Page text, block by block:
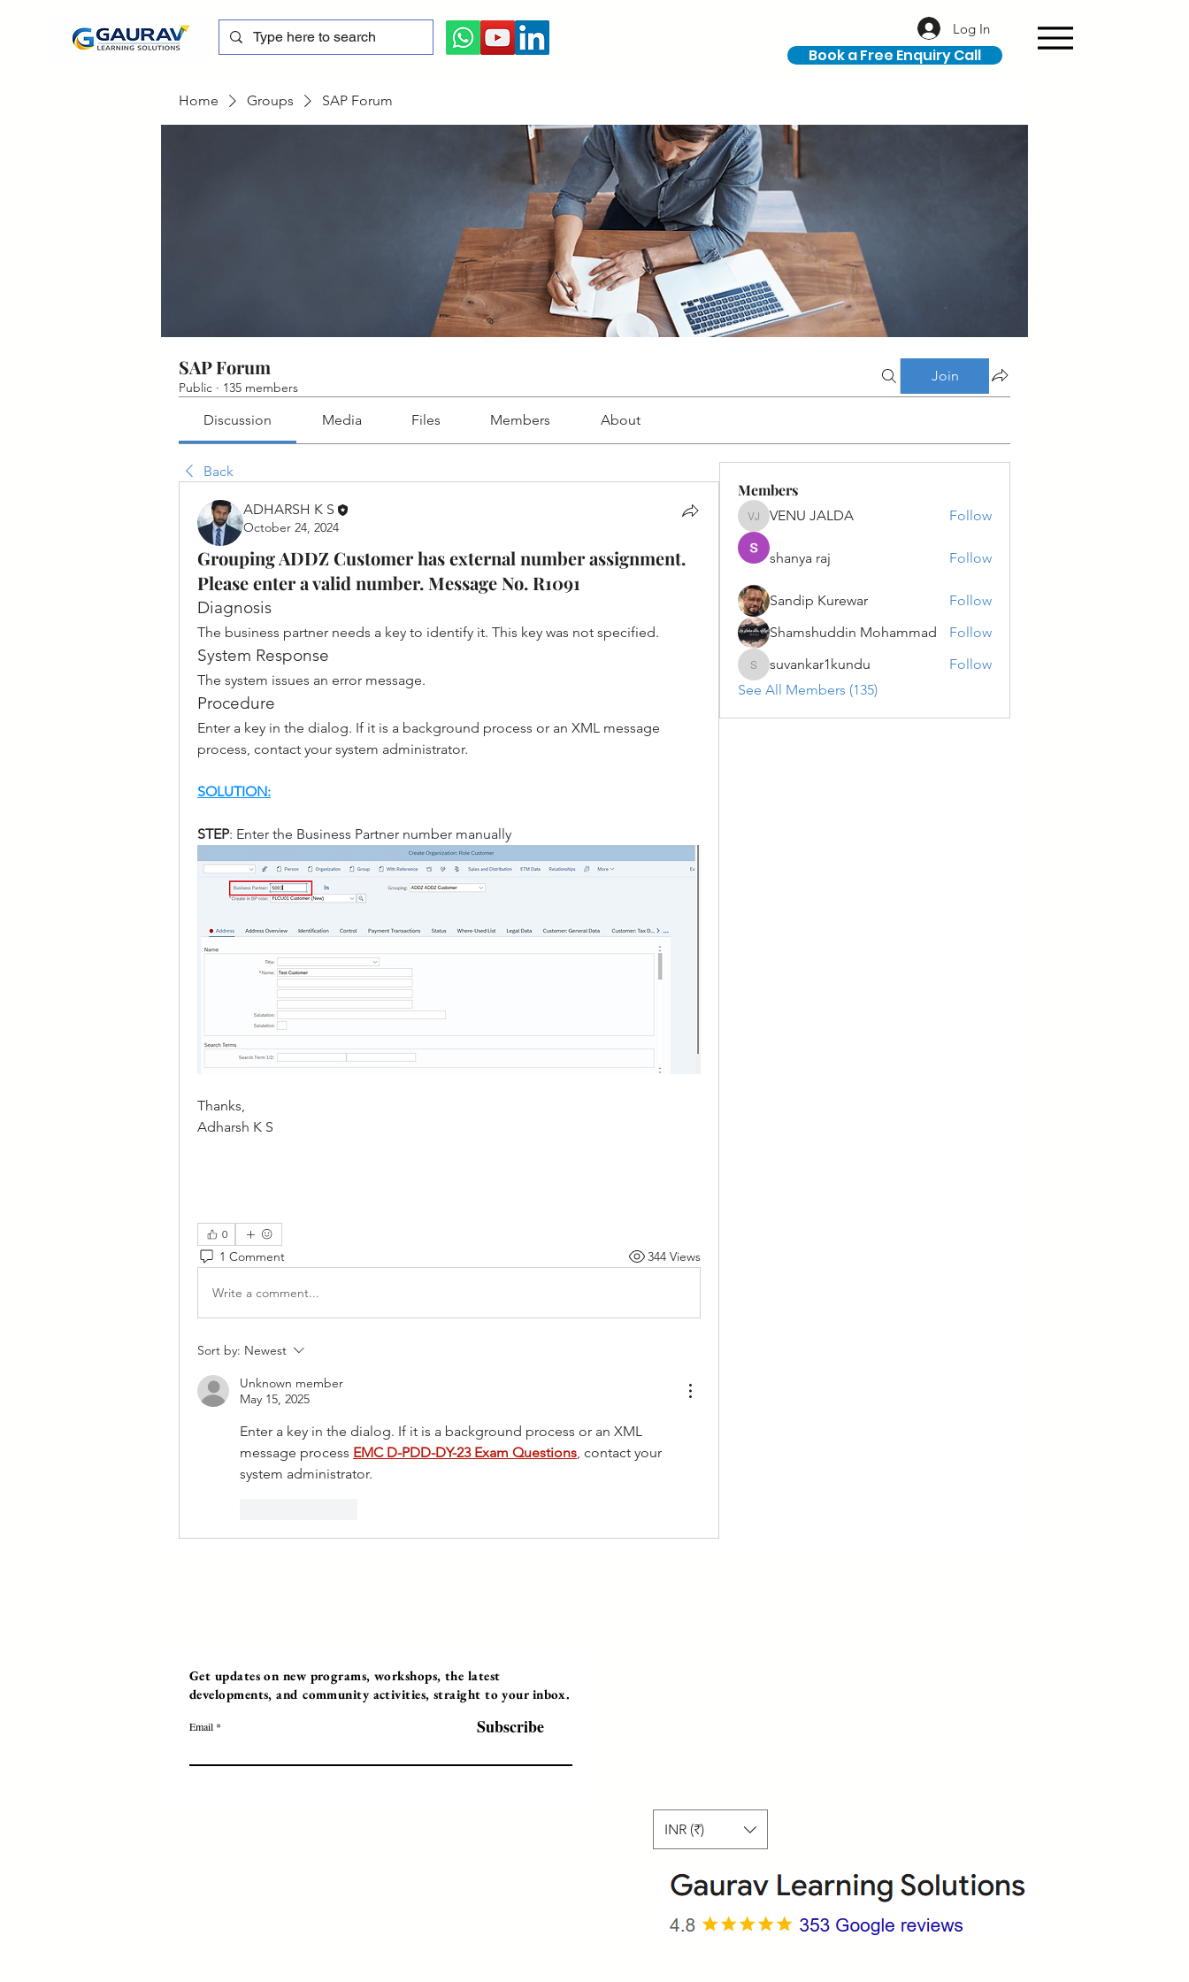
Log In
Book a Free Enquiry Call
Home Groups SAP Forum
SAP Forum
Public · 135 members
Join
Discussion Media Files Members About
Back
ADHARSH K S
October 24, 2024
Grouping ADDZ Customer has external number assignment.
Please enter a valid number. Message No. R1091
Diagnosis
The business partner needs a key to identify it. This key was not specified.
System Response
The system issues an error message.
Procedure
Enter a key in the dialog. If it is a background process or an XML message
process, contact your system administrator.
SOLUTION:
STEP: Enter the Business Partner number manually
Thanks,
Adharsh K S
0
1 Comment 344 Views
Write a comment...
Sort by: Newest
Unknown member
May 15, 2025
Enter a key in the dialog. If it is a background process or an XML
message process EMC D-PDD-DY-23 Exam Questions, contact your
system administrator.
Members
VENU JALDA
VENU JALDA Follow
shanya raj Follow
Sandip Kurewar
Follow
Shamshuddin Mohammad
Follow
suvankar1kundu
suvankar1kundu
Follow
See All Members (135)
Get updates on new programs, workshops, the latest
developments, and community activities, straight to your inbox.
Email Subscribe
INR (₹)